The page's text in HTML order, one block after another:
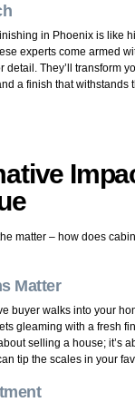
in Phoenix is like
experts come armed
detail. They’ll transform
a finish that withstands
matter – how does
Matter
buyer walks into your
gleaming with a fresh
selling a house; it’s
tip the scales in your